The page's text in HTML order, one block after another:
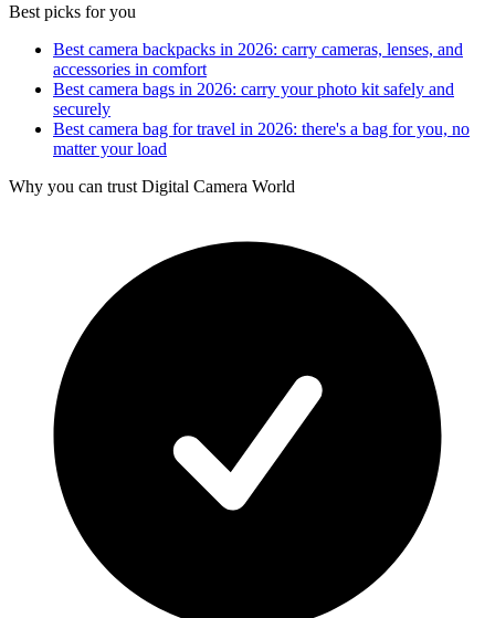
Best picks for you
Best camera backpacks in 2026: carry cameras, lenses, and
accessories in comfort
Best camera bags in 2026: carry your photo kit safely and
securely
Best camera bag for travel in 2026: there's a bag for you, no
matter your load
Why you can trust Digital Camera World